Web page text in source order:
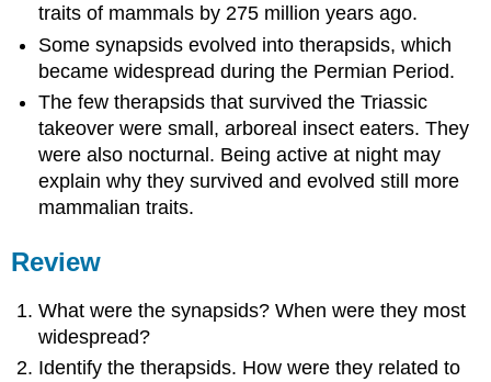
traits of mammals by 275 million years ago.
Some synapsids evolved into therapsids, which
became widespread during the Permian Period.
The few therapsids that survived the Triassic
takeover were small, arboreal insect eaters. They
were also nocturnal. Being active at night may
explain why they survived and evolved still more
mammalian traits.
Review
What were the synapsids? When were they most
widespread?
Identify the therapsids. How were they related to